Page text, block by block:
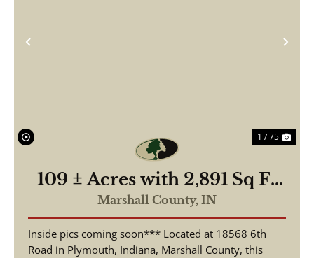
Previous
1 / 75
109 ± Acres with 2,891 Sq Ft
Home | 3 Beds, 2.5 Baths |
Pond, Hunting & Fishing |
18568 6th Rd, Plymouth, IN
Marshall County, IN
Inside pics coming soon*** Located at 18568 6th
Road in Plymouth, Indiana, Marshall County, this